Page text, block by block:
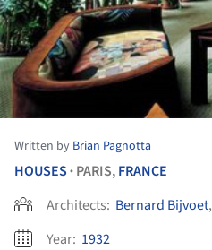
Written by Brian Pagnotta
HOUSES • PARIS,FRANCE
Architects: Bernard Bijvoet,
Year: 1932